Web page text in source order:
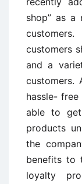
shop” as a
customers
and a
customers.
hassle-
able to
products
the
benefits to
loyalty